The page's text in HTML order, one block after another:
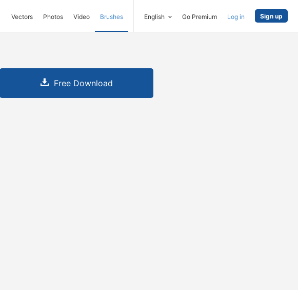
Vectors Photos Video Brushes English Go Premium Log in Sign up
Free Download